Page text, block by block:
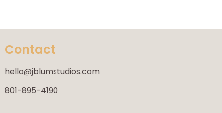
Contact
hello@jblumstudios.com
801-895-4190